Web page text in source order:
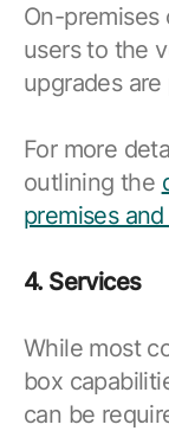
On-premises
users to the
upgrades
For more
outlining the
premises
4. Services
While most
box
can be